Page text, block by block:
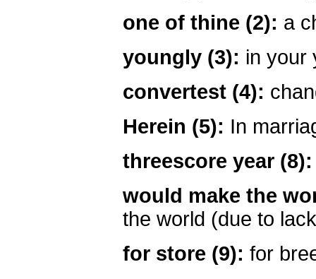
one of thine (2): a
youngly (3): in your
convertest (4):
Herein (5): In
threescore year (8):
would make the
the world (due to
for store (9): for